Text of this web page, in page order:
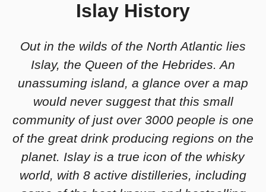
Islay History
Out in the wilds of the North Atlantic lies
Islay, the Queen of the Hebrides. An
unassuming island, a glance over a map
would never suggest that this small
community of just over 3000 people is one
of the great drink producing regions on the
planet. Islay is a true icon of the whisky
world, with 8 active distilleries, including